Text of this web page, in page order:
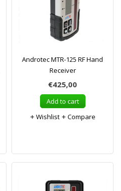
Androtec MTR-125 RF Hand
Receiver
€425,00
Add to cart
Wishlist
Compare